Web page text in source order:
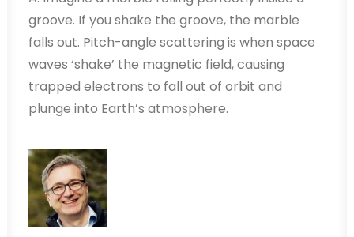
groove. If you shake the groove, the marble
falls out. Pitch-angle scattering is when space
waves ‘shake’ the magnetic field, causing
trapped electrons to fall out of orbit and
plunge into Earth’s atmosphere.